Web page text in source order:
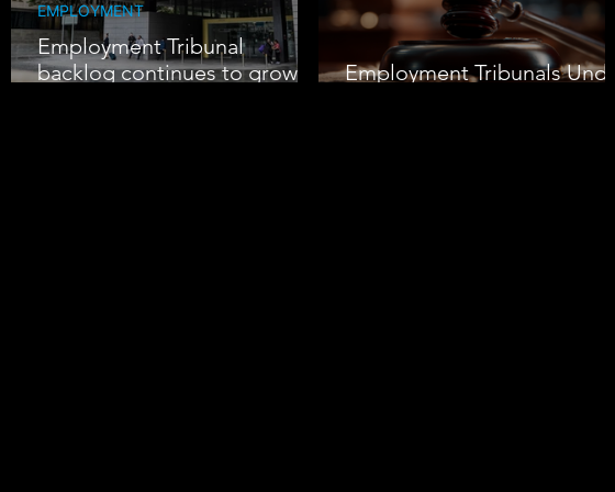
Employment Tribunal
backlog continues to grow
EMPLOYMENT
Employment Tribunals Under